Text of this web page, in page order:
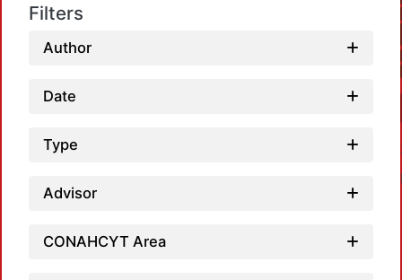
Filters
Author
Date
Type
Advisor
CONAHCYT Area